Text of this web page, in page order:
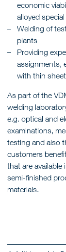
economic
alloyed
Welding of
plants
Providing
assignments,
with thin
As part of the
welding
e.g. optical and
examinations,
testing and also
customers
that are available
semi-finished
materials.